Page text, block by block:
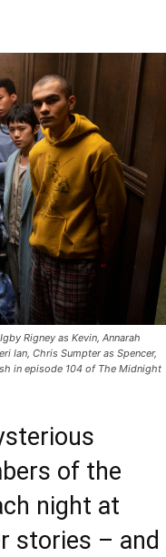
Rigney as Kevin, Annarah
Ian, Chris Sumpter as Spencer,
in episode 104 of The Midnight
of the
night at
stories – and